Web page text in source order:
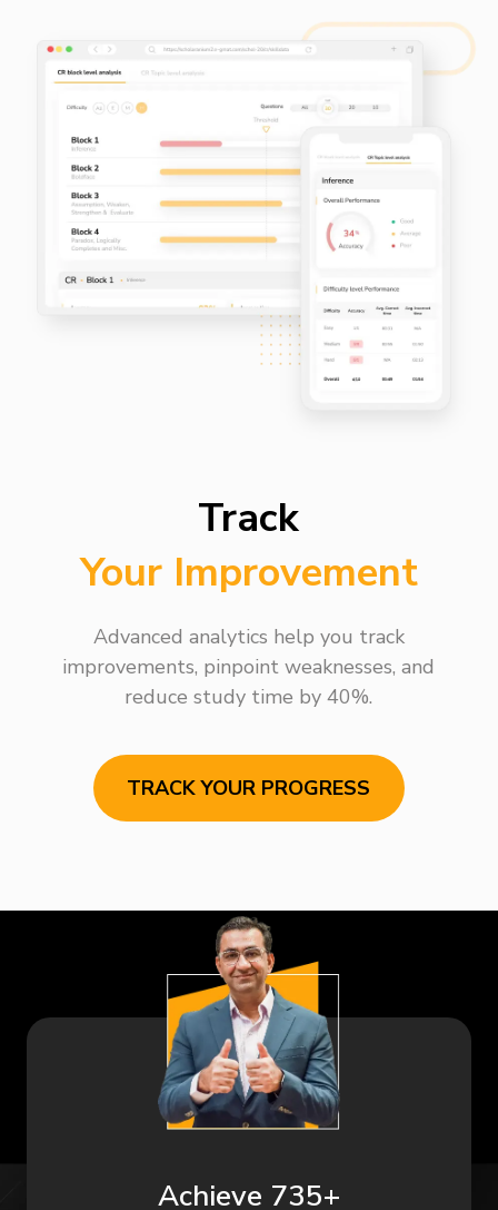
Track
Your Improvement
Advanced analytics help you track
improvements, pinpoint weaknesses, and
reduce study time by 40%.
TRACK YOUR PROGRESS
Achieve 735+